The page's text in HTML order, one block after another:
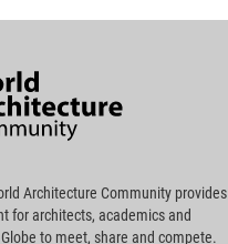
Architecture Community provides
for architects, academics and
to meet, share and compete.